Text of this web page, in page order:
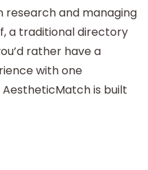
research and managing
a traditional directory
rather have a
with one
is built